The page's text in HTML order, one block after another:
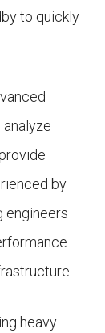
to quickly
by
engineers
heavy